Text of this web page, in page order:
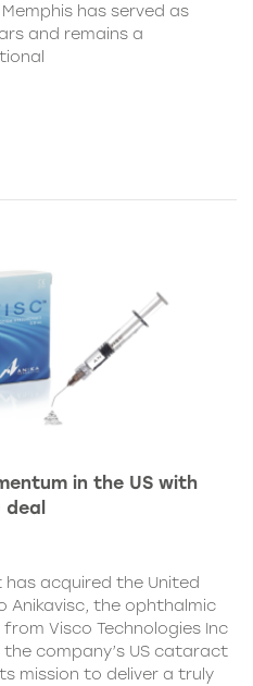
has served as
and remains a
in the US with
acquired the United
the ophthalmic
Visco Technologies Inc
company’s US cataract
mission to deliver a truly